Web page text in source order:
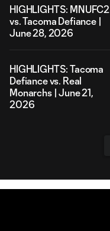
HIGHLIGHTS: MNUFC2
vs. Tacoma Defiance |
June 28, 2026
HIGHLIGHTS: Tacoma
Defiance vs. Real
Monarchs | June 21,
2026